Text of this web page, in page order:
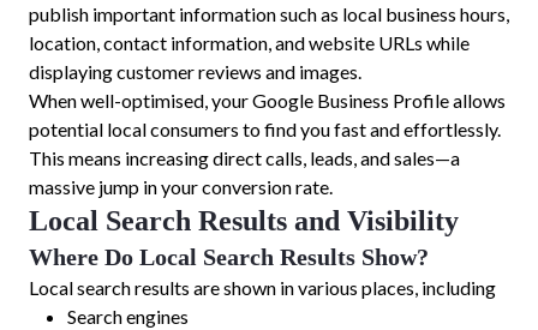
publish important information such as local business hours,
location, contact information, and website URLs while
displaying customer reviews and images.
When well-optimised, your Google Business Profile allows
potential local consumers to find you fast and effortlessly.
This means increasing direct calls, leads, and sales—a
massive jump in your conversion rate.
Local Search Results and Visibility
Where Do Local Search Results Show?
Local search results are shown in various places, including
Search engines